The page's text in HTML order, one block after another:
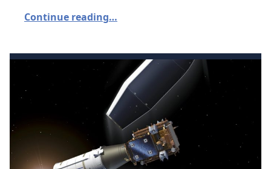
Continue reading…